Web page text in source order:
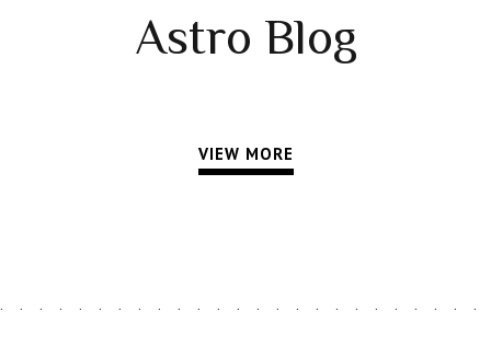
Astro Blog
VIEW MORE